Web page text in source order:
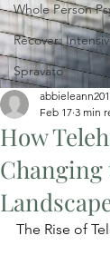
Whole Person
Recover:
Spravato
How
Changing
Feb 17 3 min
The Rise of